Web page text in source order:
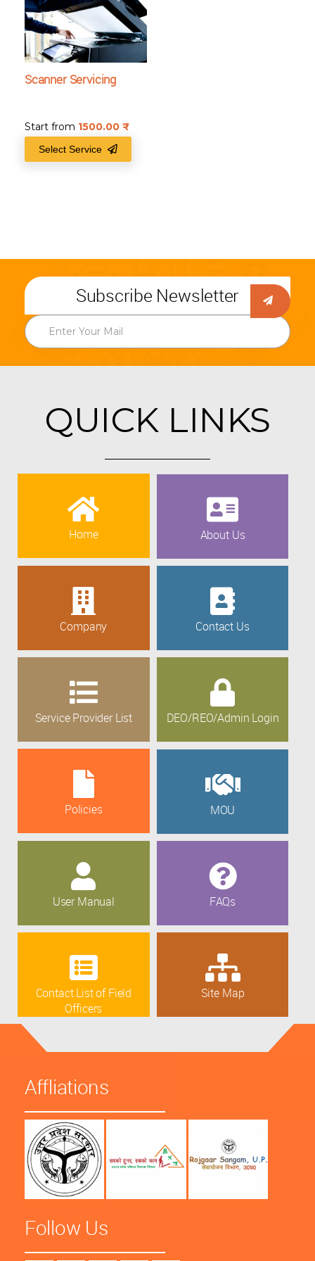
Scanner Servicing
Start from 1500.00
Select Service
Subscribe Newsletter
QUICK LINKS
Home About Us
Company Contact Us
Service Provider List DEO/REO/Admin Login
Policies MOU
User Manual FAQs
Contact List of Field
Officers
Site Map
Affliations
Follow Us